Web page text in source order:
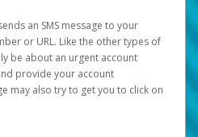
an SMS message to your
or URL. Like the other types of
be about an urgent account
provide your account
may also try to get you to click on